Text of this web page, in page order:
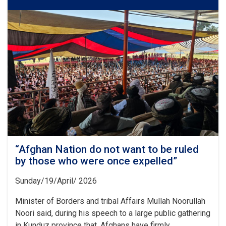
This
Country
Should
Remember
20
Years
of
the
Sacrifices
and
Struggles”
“Afghan Nation do not want to be ruled
by those who were once expelled”
Sunday/19/April/ 2026
Minister of Borders and tribal Affairs Mullah Noorullah
Noori said, during his speech to a large public gathering